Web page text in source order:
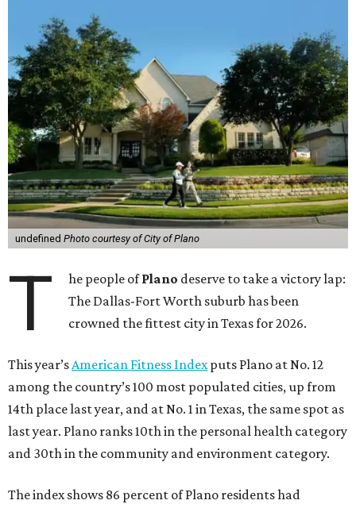
undefined Photo courtesy of City of Plano
T he people ofPlano deserve to take a victory lap:
The Dallas-Fort Worth suburb has been
crowned the fittest city in Texas for 2026.
This year’sAmerican Fitness Indexputs Plano at No. 12
among the country’s 100 most populated cities, up from
14th place last year, and at No. 1 in Texas, the same spot as
last year. Plano ranks 10th in the personal health category
and 30th in the community and environment category.
The index shows 86 percent of Plano residents had